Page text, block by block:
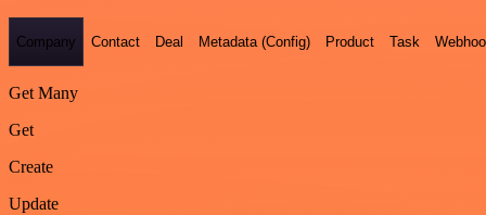
Company Contact Deal Metadata (Config) Product Task
Get Many
Get
Create
Update